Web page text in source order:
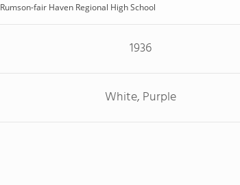
Rumson-fair Haven Regional High School
1936
White, Purple